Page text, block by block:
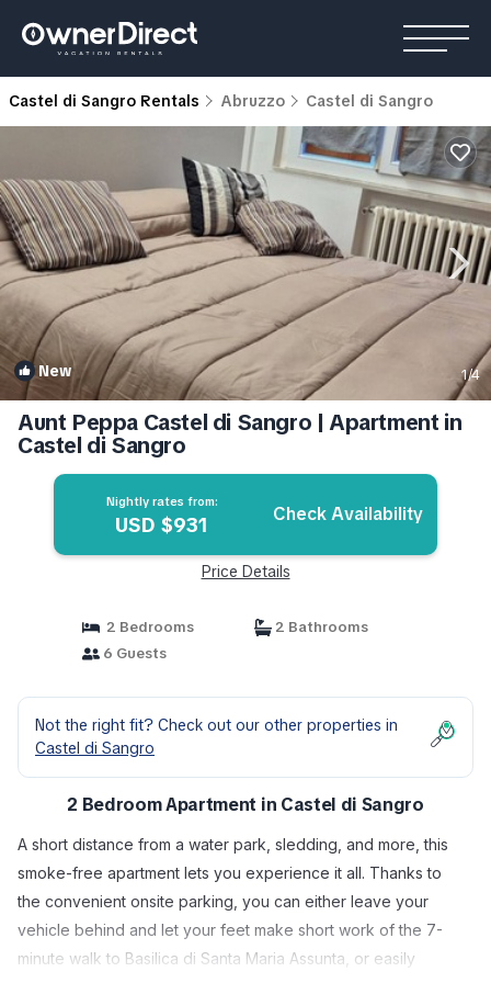
Castel di Sangro Rentals Abruzzo Castel di Sangro
New 1/4
Aunt Peppa Castel di Sangro | Apartment in
Castel di Sangro
Nightly rates from:
USD $931 Check Availability
Price Details
2 Bedrooms
2 Bathrooms
6 Guests
Not the right fit? Check out our other properties in
Castel di Sangro
2 Bedroom Apartment in Castel di Sangro
A short distance from a water park, sledding, and more, this
smoke-free apartment lets you experience it all. Thanks to
the convenient onsite parking, you can either leave your
vehicle behind and let your feet make short work of the 7-
minute walk to Basilica di Santa Maria Assunta, or easily